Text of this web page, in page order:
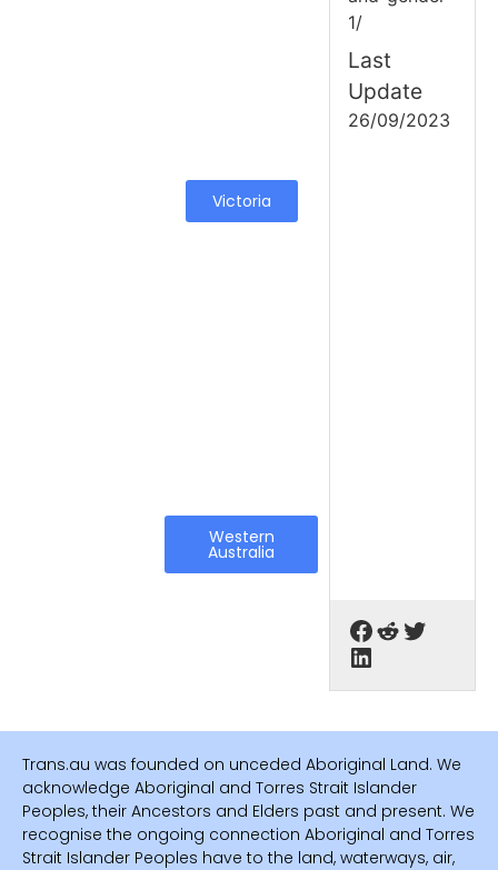
Victoria
Western
Australia
1/
Last
Update
26/09/2023
Trans.au was founded on unceded Aboriginal Land. We
acknowledge Aboriginal and Torres Strait Islander
Peoples, their Ancestors and Elders past and present. We
recognise the ongoing connection Aboriginal and Torres
Strait Islander Peoples have to the land, waterways, air,